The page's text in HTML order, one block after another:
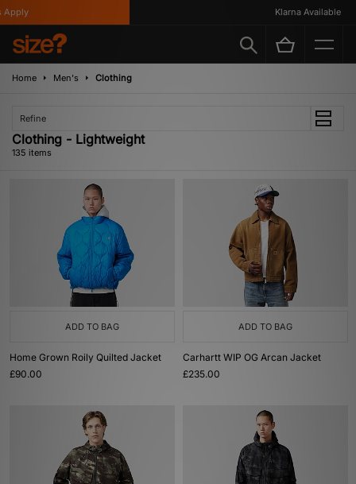
Klarna Available
Home Men's Clothing
Refine
Clothing - Lightweight
135 items
ADD TO BAG
Home Grown Roily Quilted Jacket
£90.00
ADD TO BAG
Carhartt WIP OG Arcan Jacket
£235.00